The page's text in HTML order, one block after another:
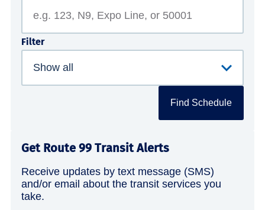
Filter
Find Schedule
Get Route 99 Transit Alerts
Receive updates by text message (SMS)
and/or email about the transit services you
take.